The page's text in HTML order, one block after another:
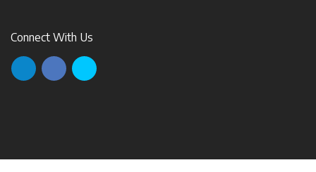
Connect With Us